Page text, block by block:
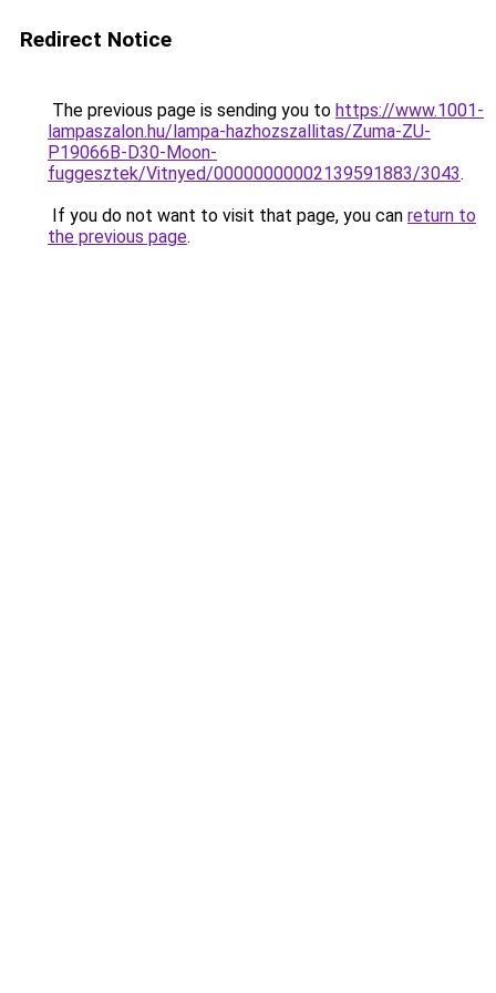
Redirect Notice
The previous page is sending you to https://www.1001-
lampaszalon.hu/lampa-hazhozszallitas/Zuma-ZU-
P19066B-D30-Moon-
fuggesztek/Vitnyed/00000000002139591883/3043.
If you do not want to visit that page, you can return to
the previous page.